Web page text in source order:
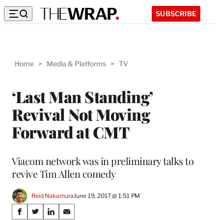
SUBSCRIBE
Home > Media & Platforms > TV
‘Last Man Standing’
Revival Not Moving
Forward at CMT
Viacom network was in preliminary talks to
revive Tim Allen comedy
Reid NakamuraJune 19, 2017 @ 1:51 PM
Share
S
S
S
S